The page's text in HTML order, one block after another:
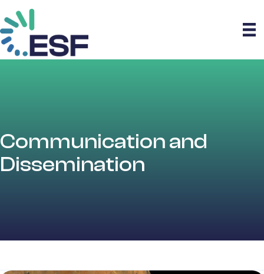
Communication and
Dissemination